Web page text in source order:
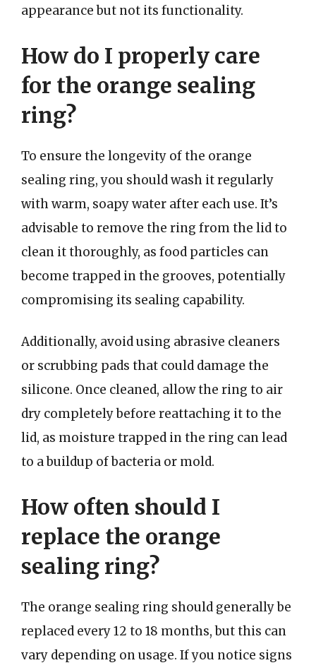
appearance but not its functionality.
How do I properly care
for the orange sealing
ring?
To ensure the longevity of the orange
sealing ring, you should wash it regularly
with warm, soapy water after each use. It’s
advisable to remove the ring from the lid to
clean it thoroughly, as food particles can
become trapped in the grooves, potentially
compromising its sealing capability.
Additionally, avoid using abrasive cleaners
or scrubbing pads that could damage the
silicone. Once cleaned, allow the ring to air
dry completely before reattaching it to the
lid, as moisture trapped in the ring can lead
to a buildup of bacteria or mold.
How often should I
replace the orange
sealing ring?
The orange sealing ring should generally be
replaced every 12 to 18 months, but this can
vary depending on usage. If you notice signs